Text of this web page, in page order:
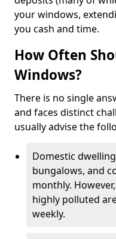
your windows,
you cash and time.
How Often
Windows?
There is no single
and faces distinct
usually advise the
Domestic
bungalows, and
monthly.
highly polluted
weekly.